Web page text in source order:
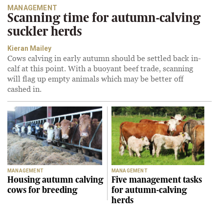
MANAGEMENT
Scanning time for autumn-calving
suckler herds
Kieran Mailey
Cows calving in early autumn should be settled back in-
calf at this point. With a buoyant beef trade, scanning
will flag up empty animals which may be better off
cashed in.
MANAGEMENT
Housing autumn calving
cows for breeding
MANAGEMENT
Five management tasks
for autumn-calving
herds